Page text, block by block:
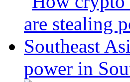
power in